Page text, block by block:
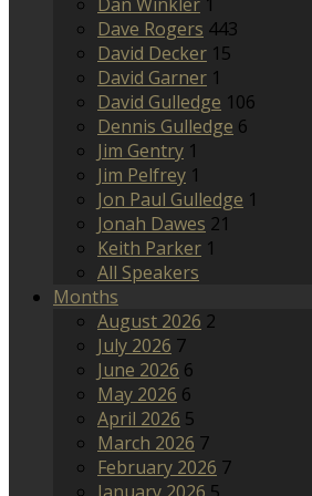
Dave Rogers 443
David Decker 15
David Garner 1
David Gulledge 106
Dennis Gulledge 6
Jim Gentry 1
Jim Pelfrey 1
Jon Paul Gulledge 1
Jonah Dawes 21
Keith Parker 1
All Speakers
Months
August 2026 2
July 2026 7
June 2026 6
May 2026 6
April 2026 5
March 2026 7
February 2026 7